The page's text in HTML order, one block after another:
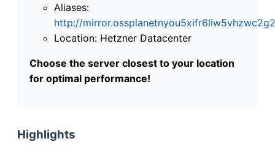
Aliases:
http://
Location: Hetzner Datacenter
Choose the server closest to your location
for optimal performance!
Highlights